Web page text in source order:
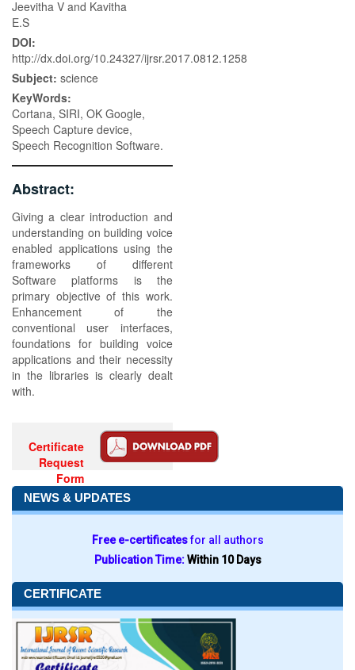
Jeevitha V and Kavitha
E.S
DOI:
http://dx.doi.org/10.24327/ijrsr.2017.0812.1258
Subject: science
KeyWords:
Cortana, SIRI, OK Google,
Speech Capture device,
Speech Recognition Software.
Abstract:
Giving a clear introduction and
understanding on building voice
enabled applications using the
frameworks of different
Software platforms is the
primary objective of this work.
Enhancement of the
conventional user interfaces,
foundations for building voice
applications and their necessity
in the libraries is clearly dealt
with.
Certificate
Request
Form
NEWS & UPDATES
Free e-certificatesfor all authors
Publication Time:Within 10 Days
CERTIFICATE